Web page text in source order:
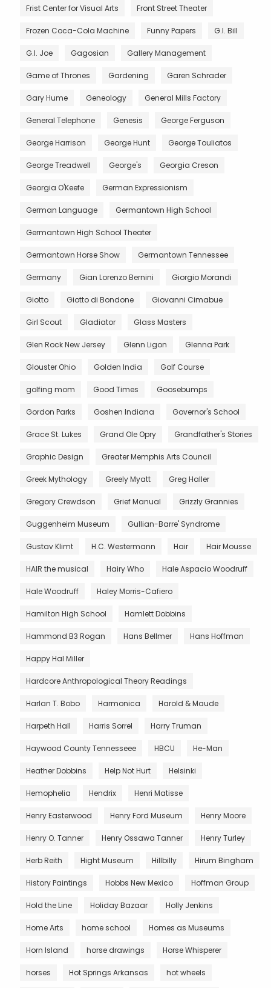
Frist Center for Visual Arts Front Street Theater
Frozen Coca-Cola Machine Funny Papers G.I. Bill
G.I. Joe Gagosian Gallery Management
Game of Thrones Gardening Garen Schrader
Gary Hume Geneology General Mills Factory
General Telephone Genesis George Ferguson
George Harrison George Hunt George Touliatos
George Treadwell George's Georgia Creson
Georgia O'Keefe German Expressionism
German Language Germantown High School
Germantown High School Theater
Germantown Horse Show Germantown Tennessee
Germany Gian Lorenzo Bernini Giorgio Morandi
Giotto Giotto di Bondone Giovanni Cimabue
Girl Scout Gladiator Glass Masters
Glen Rock New Jersey Glenn Ligon Glenna Park
Glouster Ohio Golden India Golf Course
golfing mom Good Times Goosebumps
Gordon Parks Goshen Indiana Governor's School
Grace St. Lukes Grand Ole Opry Grandfather's Stories
Graphic Design Greater Memphis Arts Council
Greek Mythology Greely Myatt Greg Haller
Gregory Crewdson Grief Manual Grizzly Grannies
Guggenheim Museum Gullian-Barre' Syndrome
Gustav Klimt H.C. Westermann Hair Hair Mousse
HAIR the musical Hairy Who Hale Aspacio Woodruff
Hale Woodruff Haley Morris-Cafiero
Hamilton High School Hamlett Dobbins
Hammond B3 Rogan Hans Bellmer Hans Hoffman
Happy Hal Miller
Hardcore Anthropological Theory Readings
Harlan T. Bobo Harmonica Harold & Maude
Harpeth Hall Harris Sorrel Harry Truman
Haywood County Tennesseee HBCU He-Man
Heather Dobbins Help Not Hurt Helsinki
Hemophelia Hendrix Henri Matisse
Henry Easterwood Henry Ford Museum Henry Moore
Henry O. Tanner Henry Ossawa Tanner Henry Turley
Herb Reith Hight Museum Hillbilly Hirum Bingham
History Paintings Hobbs New Mexico Hoffman Group
Hold the Line Holiday Bazaar Holly Jenkins
Home Arts home school Homes as Museums
Horn Island horse drawings Horse Whisperer
horses Hot Springs Arkansas hot wheels